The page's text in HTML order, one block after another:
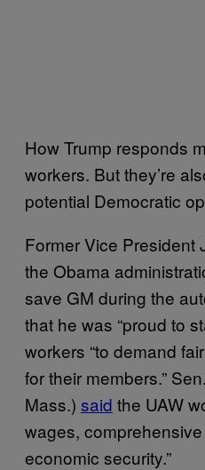
How Trump responds
workers. But they’re
potential Democratic
Former Vice President
the Obama
save GM during the
that he was “proud to
workers “to demand
for their members.”
Mass.) said the UAW
wages,
economic security.”